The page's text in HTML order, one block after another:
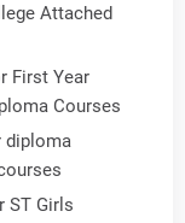
Attached
First Year
Courses
diploma
ST Girls